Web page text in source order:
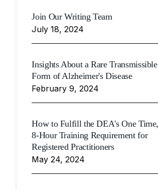
Join Our Writing Team
July 18, 2024
Insights About a Rare Transmissible
Form of Alzheimer's Disease
February 9, 2024
How to Fulfill the DEA's One Time,
8-Hour Training Requirement for
Registered Practitioners
May 24, 2024